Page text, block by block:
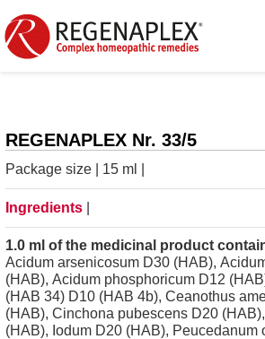
REGENAPLEX Nr. 33/5
Package size | 15 ml |
Ingredients
1.0 ml of the medicinal product
Acidum arsenicosum D30 (HAB),
(HAB), Acidum phosphoricum D12
(HAB 34) D10 (HAB 4b), Ceanothus
(HAB), Cinchona pubescens D20
(HAB), Iodum D20 (HAB), Peucedanum